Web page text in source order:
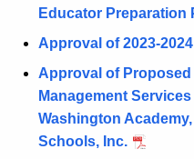
Educator Preparation
Approval of 2023-
Approval of
Management
Washington
Schools, Inc.